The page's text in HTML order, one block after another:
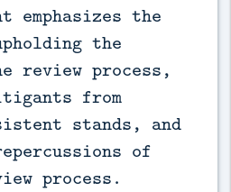
emphasizes the
the
process,
from
stands, and
of
process.